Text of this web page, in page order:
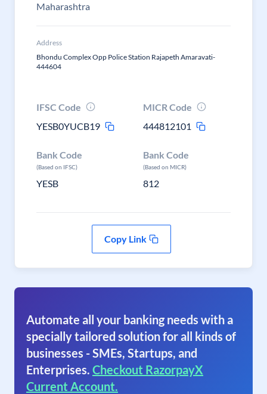
Maharashtra
Address
Bhondu Complex Opp Police Station Rajapeth Amaravati-
444604
IFSC Code
YESB0YUCB19
MICR Code
444812101
Bank Code
(Based on IFSC)
YESB
Bank Code
(Based on MICR)
812
Copy Link
Automate all your banking needs with a
specially tailored solution for all kinds of
businesses - SMEs, Startups, and
Enterprises. Checkout RazorpayX
Current Account.